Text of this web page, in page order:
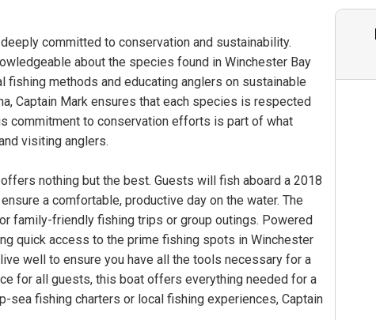
committed to conservation and sustainability.
about the species found in Winchester Bay
methods and educating anglers on sustainable
Captain Mark ensures that each species is respected
commitment to conservation efforts is part of what
visiting anglers.
nothing but the best. Guests will fish aboard a 2018
a comfortable, productive day on the water. The
family-friendly fishing trips or group outings. Powered
quick access to the prime fishing spots in Winchester
well to ensure you have all the tools necessary for a
for all guests, this boat offers everything needed for a
sea fishing charters or local fishing experiences, Captain